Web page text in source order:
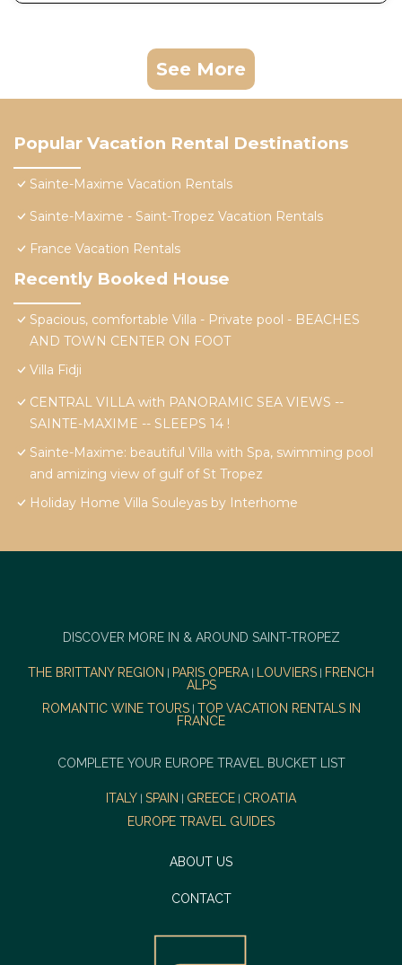
See More
Popular Vacation Rental Destinations
Sainte-Maxime Vacation Rentals
Sainte-Maxime - Saint-Tropez Vacation Rentals
France Vacation Rentals
Recently Booked House
Spacious, comfortable Villa - Private pool - BEACHES
AND TOWN CENTER ON FOOT
Villa Fidji
CENTRAL VILLA with PANORAMIC SEA VIEWS --
SAINTE-MAXIME -- SLEEPS 14 !
Sainte-Maxime: beautiful Villa with Spa, swimming pool
and amizing view of gulf of St Tropez
Holiday Home Villa Souleyas by Interhome
DISCOVER MORE IN & AROUND SAINT-TROPEZ
THE BRITTANY REGION PARIS OPERA| LOUVIERS
FRENCH
ALPS
ROMANTIC WINE TOURS| TOP VACATION RENTALS IN
FRANCE
COMPLETE YOUR EUROPE TRAVEL BUCKET LIST
ITALY SPAIN GREECE
CROATIA
EUROPE TRAVEL GUIDES
ABOUT US
CONTACT